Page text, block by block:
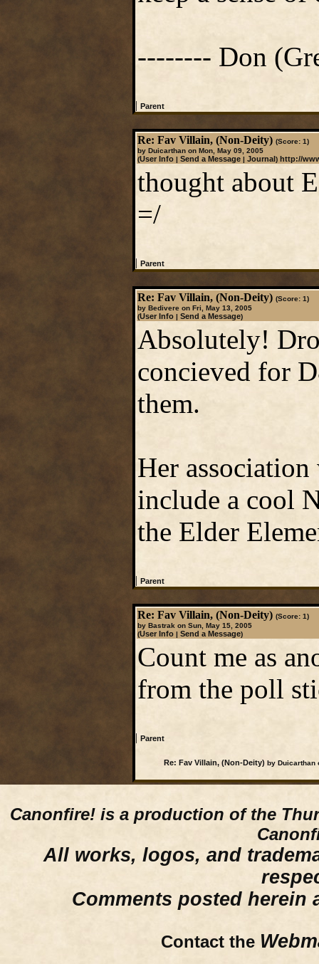
-------- Don
| Parent
Re: Fav Villain, (Non-Deity) (Score: 1)
by Duicarthan on Mon, May 09, 2005
(User Info| Send a Message| Journal) http://
thought about
=/
| Parent
Re: Fav Villain, (Non-Deity) (Score: 1)
by Bedivere on Fri, May 13, 2005
(User Info| Send a Message)
Absolutely!
concieved for
them.
Her
include a cool
the Elder
| Parent
Re: Fav Villain, (Non-Deity) (Score: 1)
by Bastrak on Sun, May 15, 2005
(User Info| Send a Message)
Count me as
from the poll
| Parent
Re: Fav Villain, (Non-Deity) by Duicarthan
Canonfire! is a production of the
All works, logos, and
Comments posted herein
Contact the